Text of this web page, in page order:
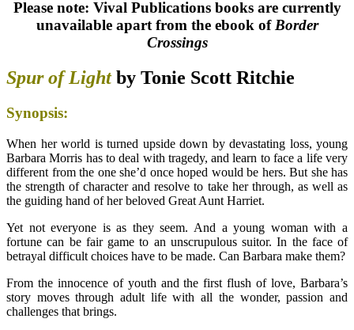
Please note: Vival Publications books are currently
unavailable apart from the ebook ofBorder
Crossings
Spur of Lightby Tonie Scott Ritchie
Synopsis:
When her world is turned upside down by devastating loss, young
Barbara Morris has to deal with tragedy, and learn to face a life very
different from the one she’d once hoped would be hers. But she has
the strength of character and resolve to take her through, as well as
the guiding hand of her beloved Great Aunt Harriet.
Yet not everyone is as they seem. And a young woman with a
fortune can be fair game to an unscrupulous suitor. In the face of
betrayal difficult choices have to be made. Can Barbara make them?
From the innocence of youth and the first flush of love, Barbara’s
story moves through adult life with all the wonder, passion and
challenges that brings.